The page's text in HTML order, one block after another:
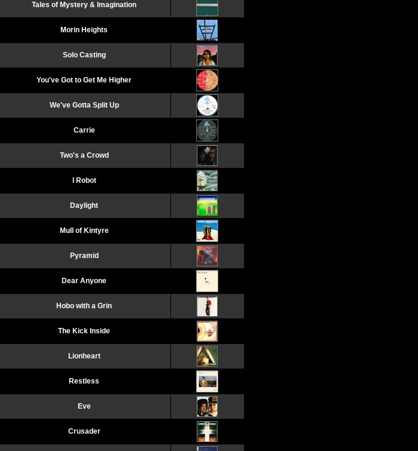
Tales of Mystery & Imagination
Morin Heights
Solo Casting
You've Got to Get Me Higher
We've Gotta Split Up
Carrie
Two's a Crowd
I Robot
Daylight
Mull of Kintyre
Pyramid
Dear Anyone
Hobo with a Grin
The Kick Inside
Lionheart
Restless
Eve
Crusader